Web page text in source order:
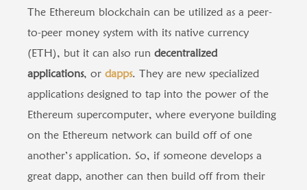
The Ethereum blockchain can be utilized as a peer-
to-peer money system with its native currency
(ETH), but it can also run decentralized
applications, or dapps. They are new specialized
applications designed to tap into the power of the
Ethereum supercomputer, where everyone building
on the Ethereum network can build off of one
another’s application. So, if someone develops a
great dapp, another can then build off from their